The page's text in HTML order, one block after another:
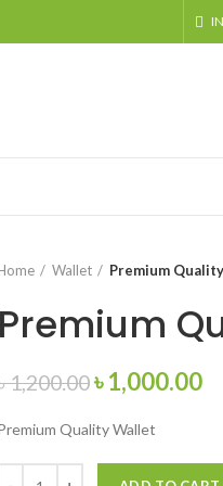
Wallet Premium
Premium
1,200.00৳1,000.00
Quality Wallet